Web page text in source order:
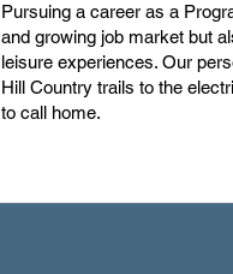
Pursuing a career as a
and growing job market but
leisure experiences. Our
Hill Country trails to the
to call home.